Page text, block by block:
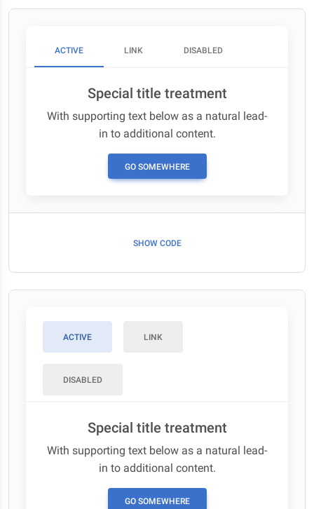
ACTIVE LINK DISABLED
Special title treatment
With supporting text below as a natural lead-
in to additional content.
GO SOMEWHERE
SHOW CODE
ACTIVE LINK
DISABLED
Special title treatment
With supporting text below as a natural lead-
in to additional content.
GO SOMEWHERE